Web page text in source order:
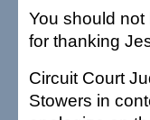
You should
for thanking
Circuit Court
Stowers in